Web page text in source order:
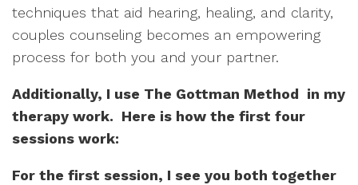
techniques that aid hearing, healing, and clarity,
couples counseling becomes an empowering
process for both you and your partner.
Additionally, I use The Gottman Method in my
therapy work. Here is how the first four
sessions work:
For the first session, I see you both together